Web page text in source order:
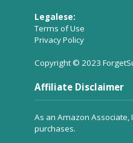
Legalese:
Terms of Use
Privacy Policy
Copyright © 2023
Affiliate Disclaimer
As an Amazon
purchases.